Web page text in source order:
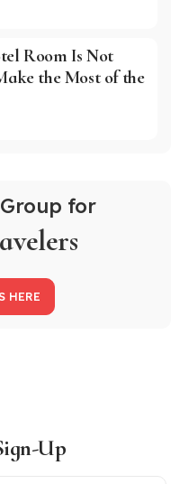
Room Is Not
the Most of the
for
HERE
Up